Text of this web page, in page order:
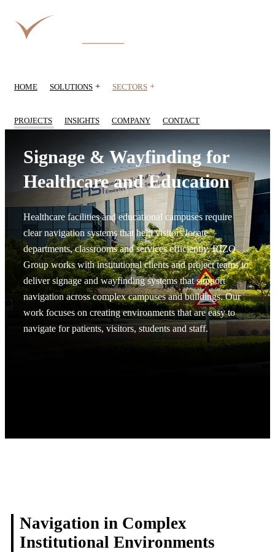
HOME SOLUTIONS + SECTORS +
PROJECTS INSIGHTS COMPANY CONTACT
Signage & Wayfinding for
Healthcare and Education
Healthcare facilities and educational campuses require
clear navigation systems that help visitors locate
departments, classrooms and services efficiently. RIZQ
Group works with institutional clients and project teams to
deliver signage and wayfinding systems that support
navigation across complex campuses and buildings. Our
work focuses on creating environments that are easy to
navigate for patients, visitors, students and staff.
Navigation in Complex
Institutional Environments